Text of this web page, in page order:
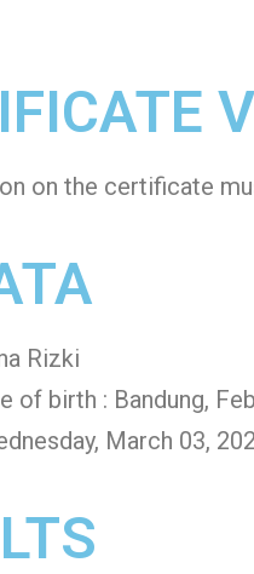
on the certificate
Rizki
of birth : Bandung,
March 03,